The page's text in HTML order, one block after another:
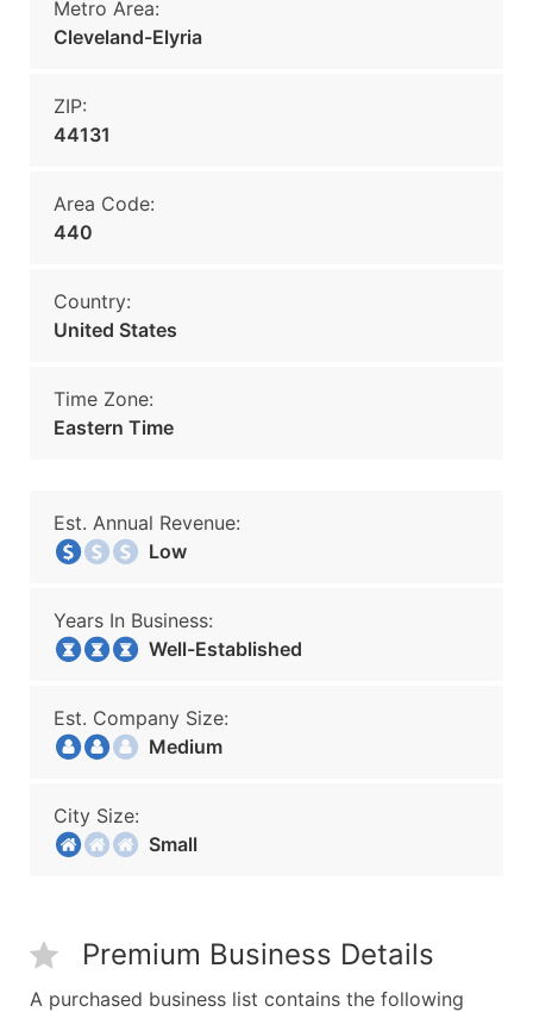
Metro Area:
Cleveland-Elyria
ZIP:
44131
Area Code:
440
Country:
United States
Time Zone:
Eastern Time
Est. Annual Revenue:
Low
Years In Business:
Well-Established
Est. Company Size:
Medium
City Size:
Small
Premium Business Details
A purchased business list contains the following